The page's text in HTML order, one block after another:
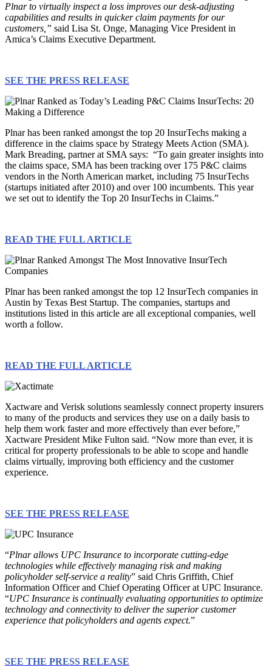
Plnar to virtually inspect a loss improves our desk-adjusting
capabilities and results in quicker claim payments for our
customers,” said Lisa St. Onge, Managing Vice President in
Amica’s Claims Executive Department.
SEE THE PRESS RELEASE
Plnar has been ranked amongst the top 20 InsurTechs making a
difference in the claims space by Strategy Meets Action (SMA).
Mark Breading, partner at SMA says: “To gain greater insights into
the claims space, SMA has been tracking over 175 P&C claims
vendors in the North American market, including 75 InsurTechs
(startups initiated after 2010) and over 100 incumbents. This year
we set out to identify the Top 20 InsurTechs in Claims.”
READ THE FULL ARTICLE
Plnar has been ranked amongst the top 12 InsurTech companies in
Austin by Texas Best Startup. The companies, startups and
institutions listed in this article are all exceptional companies, well
worth a follow.
READ THE FULL ARTICLE
Xactware and Verisk solutions seamlessly connect property insurers
to many of the products and services they use on a daily basis to
help them work faster and more effectively than ever before,”
Xactware President Mike Fulton said. “Now more than ever, it is
critical for property professionals to be able to scope and handle
claims virtually, improving both efficiency and the customer
experience.
SEE THE PRESS RELEASE
“Plnar allows UPC Insurance to incorporate cutting-edge
technologies while effectively managing risk and making
policyholder self-service a reality” said Chris Griffith, Chief
Information Officer and Chief Operating Officer at UPC Insurance.
“UPC Insurance is continually evaluating opportunities to optimize
technology and connectivity to deliver the superior customer
experience that policyholders and agents expect.”
SEE THE PRESS RELEASE